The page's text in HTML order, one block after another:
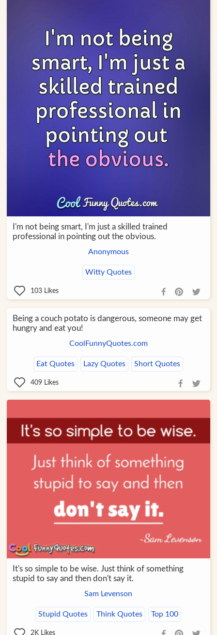
I'm not being smart, I'm just a skilled trained
professional in pointing out the obvious.
Anonymous
Witty Quotes
103 Likes
Being a couch potato is dangerous, someone may get
hungry and eat you!
CoolFunnyQuotes.com
Eat Quotes Lazy Quotes Short Quotes
409 Likes
It's so simple to be wise. Just think of something
stupid to say and then don't say it.
Sam Levenson
Stupid Quotes Think Quotes Top 100
2K Likes